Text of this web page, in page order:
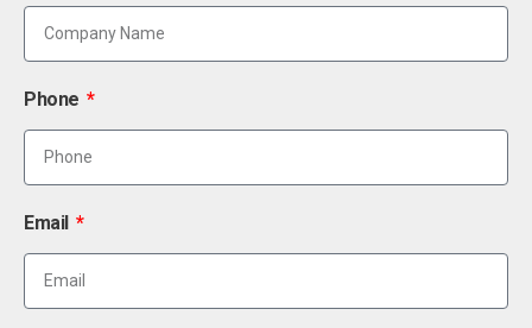
Phone
Email